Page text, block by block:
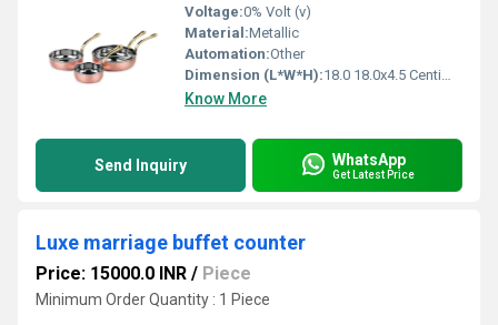
Voltage:0% Volt (v)
Material:Metallic
Automation:Other
Dimension (L*W*H):18.0 18.0x4.5 Centimeter (cm)
Know More
Send Inquiry WhatsApp
Get Latest Price
Luxe marriage buffet counter
Price: 15000.0 INR / Piece
Minimum Order Quantity : 1 Piece